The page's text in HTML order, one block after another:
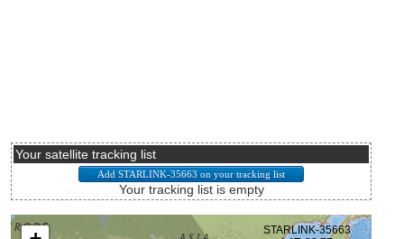
Your satellite tracking list
Your tracking list is empty